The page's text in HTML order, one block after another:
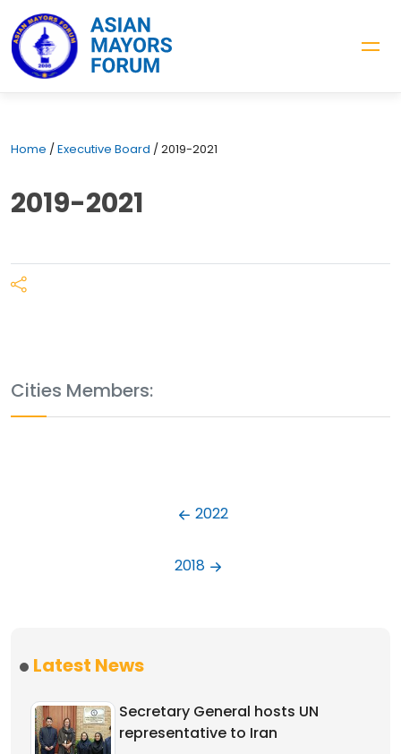
Home / Executive Board / 2019-2021
2019-2021
Cities Members:
2022
2018
Latest News
Secretary General hosts UN
representative to Iran